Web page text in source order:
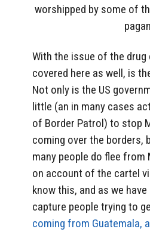
worshipped by some of
With the issue of the drug
covered here as well, is
Not only is the US
little (an in many cases
of Border Patrol) to stop
coming over the borders,
many people do flee from
on account of the cartel
know this, and as we
capture people trying to
coming from Guatemala,